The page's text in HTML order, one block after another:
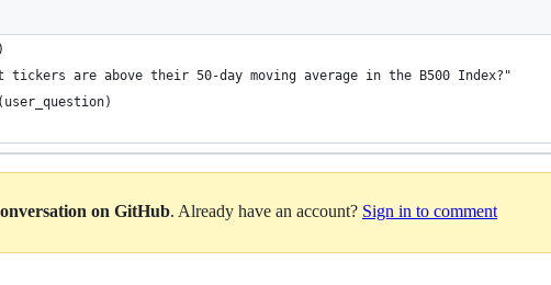
tickers are above their 50-day moving average in the B500 Index?"
on GitHub. Already have an account? Sign in to comment